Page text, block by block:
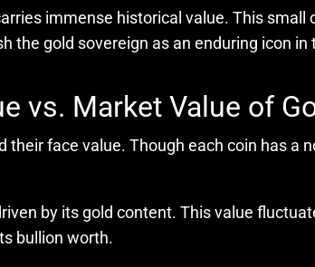
immense historical value. This
the gold sovereign as an enduring icon
vs. Market Value of
face value. Though each coin has a
by its gold content. This value
bullion worth.